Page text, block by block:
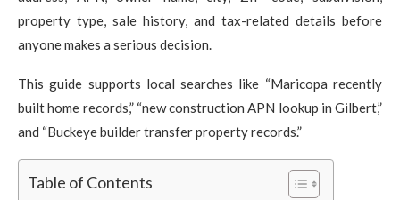
property type, sale history, and tax-related details before
anyone makes a serious decision.
This guide supports local searches like “Maricopa recently
built home records,” “new construction APN lookup in Gilbert,”
and “Buckeye builder transfer property records.”
Table of Contents